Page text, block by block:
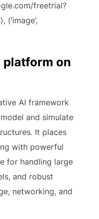
freetrial?
platform on
AI framework
and simulate
It places
with powerful
for handling large
and robust
networking, and